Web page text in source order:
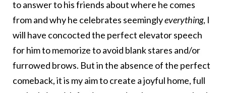
to answer to his friends about where he comes
from and why he celebrates seeminglyeverything, I
will have concocted the perfect elevator speech
for him to memorize to avoid blank stares and/or
furrowed brows. But in the absence of the perfect
comeback, it is my aim to create a joyful home, full